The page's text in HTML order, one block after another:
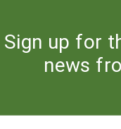
Sign up for
news